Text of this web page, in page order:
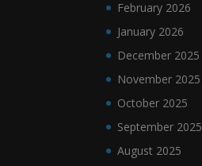
February 2026
January 2026
December 2025
November 2025
October 2025
September 2025
August 2025